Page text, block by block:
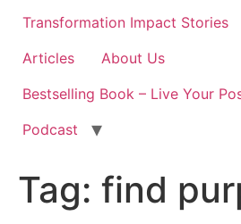
Transformation Impact Stories
Articles
About Us
Bestselling Book – Live Your
Podcast
Tag: find